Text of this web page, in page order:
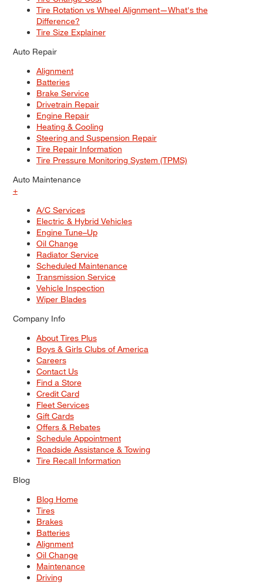
Tire Rotation vs Wheel Alignment—What's the
Difference?
Tire Size Explainer
Auto Repair
Alignment
Batteries
Brake Service
Drivetrain Repair
Engine Repair
Heating & Cooling
Steering and Suspension Repair
Tire Repair Information
Tire Pressure Monitoring System (TPMS)
Auto Maintenance
+
A/C Services
Electric & Hybrid Vehicles
Engine Tune–Up
Oil Change
Radiator Service
Scheduled Maintenance
Transmission Service
Vehicle Inspection
Wiper Blades
Company Info
About Tires Plus
Boys & Girls Clubs of America
Careers
Contact Us
Find a Store
Credit Card
Fleet Services
Gift Cards
Offers & Rebates
Schedule Appointment
Roadside Assistance & Towing
Tire Recall Information
Blog
Blog Home
Tires
Brakes
Batteries
Alignment
Oil Change
Maintenance
Driving